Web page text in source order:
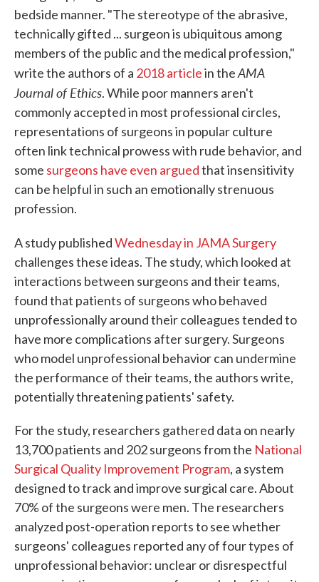
bedside manner. "The stereotype of the abrasive,
technically gifted ... surgeon is ubiquitous among
members of the public and the medical profession,"
write the authors of a 2018 articlein theAMA
Journal of Ethics. While poor manners aren't
commonly accepted in most professional circles,
representations of surgeons in popular culture
often link technical prowess with rude behavior, and
some surgeons have even arguedthat insensitivity
can be helpful in such an emotionally strenuous
profession.
A study publishedWednesday in JAMA Surgery
challenges these ideas. The study, which looked at
interactions between surgeons and their teams,
found that patients of surgeons who behaved
unprofessionally around their colleagues tended to
have more complications after surgery. Surgeons
who model unprofessional behavior can undermine
the performance of their teams, the authors write,
potentially threatening patients' safety.
For the study, researchers gathered data on nearly
13,700 patients and 202 surgeons from the National
Surgical Quality Improvement Program, a system
designed to track and improve surgical care. About
70% of the surgeons were men. The researchers
analyzed post-operation reports to see whether
surgeons' colleagues reported any of four types of
unprofessional behavior: unclear or disrespectful